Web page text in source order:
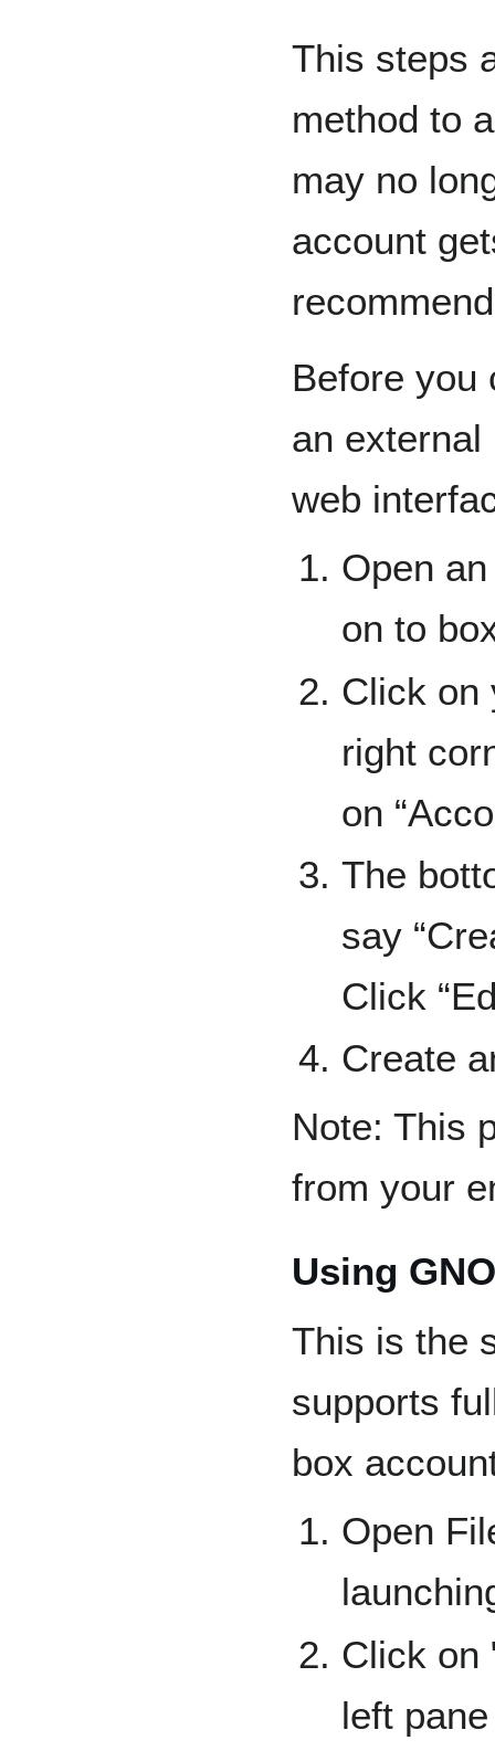
This steps
method to
may no
account
Before you
an external
web
Open
on to
Click on
right
on
The
say
Click
Create
Note: This
from your
Using
This is the
supports
box
Open
Click on
left pane